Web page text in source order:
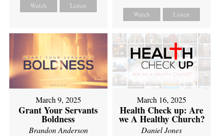
Watch Listen
Watch Listen
March 9, 2025
Grant Your Servants
Boldness
Brandon Anderson
March 16, 2025
Health Check up: Are
we A Healthy Church?
Daniel Jones